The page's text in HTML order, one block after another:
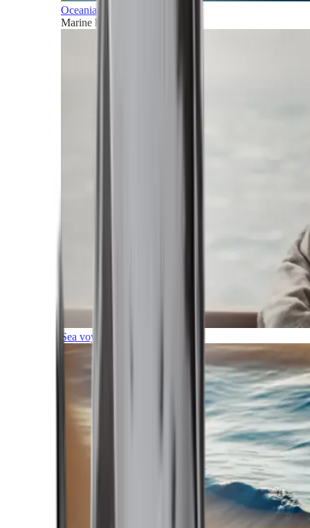
Oceania
Marine horizons
Sea voyages